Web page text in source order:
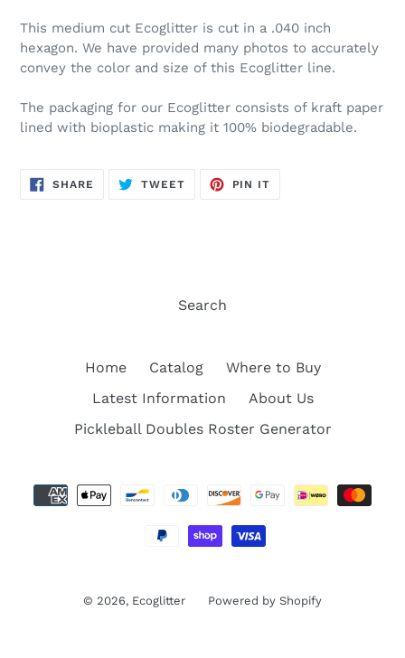
This medium cut Ecoglitter is cut in a .040 inch
hexagon. We have provided many photos to accurately
convey the color and size of this Ecoglitter line.
The packaging for our Ecoglitter consists of kraft paper
lined with bioplastic making it 100% biodegradable.
SHARE SHARE
TWEETTWEET
PIN IT
Search
Home Catalog
Where to Buy
Latest Information
About Us
Pickleball Doubles Roster Generator
© 2026, Ecoglitter Powered by Shopify